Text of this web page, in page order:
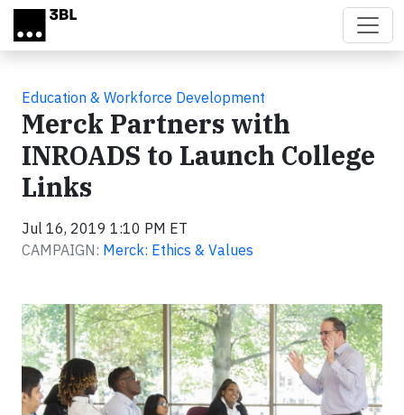
Skip to main content
Education & Workforce Development
Merck Partners with
INROADS to Launch College
Links
Jul 16, 2019 1:10 PM ET
CAMPAIGN: Merck: Ethics & Values